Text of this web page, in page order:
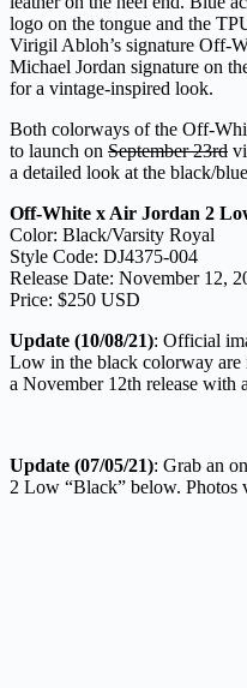
logo on the tongue and the
Virigil Abloh’s signature Off-
Michael Jordan signature on
for a vintage-inspired look.
Both colorways of the Off-
to launch on September 23rd
a detailed look at the black/
Off-White x Air Jordan 2
Color: Black/Varsity Royal
Style Code: DJ4375-004
Release Date: November 12,
Price: $250 USD
Update (10/08/21): Official
Low in the black colorway are
a November 12th release with
Update (07/05/21): Grab an
2 Low “Black” below. Photos